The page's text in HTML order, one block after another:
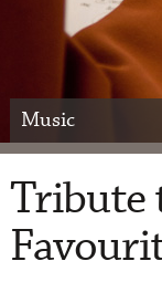
Music
Tribute